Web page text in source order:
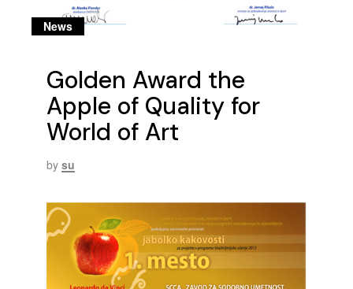
News
Golden Award the
Apple of Quality for
World of Art
by su